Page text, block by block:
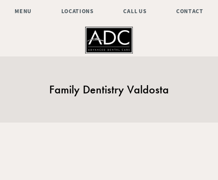
MENU LOCATIONS CALL US CONTACT
Family Dentistry Valdosta